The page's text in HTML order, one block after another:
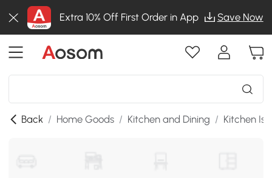
Extra 10% Off First Order in App Save Now
Back / Home Goods / Kitchen and Dining / Kitchen